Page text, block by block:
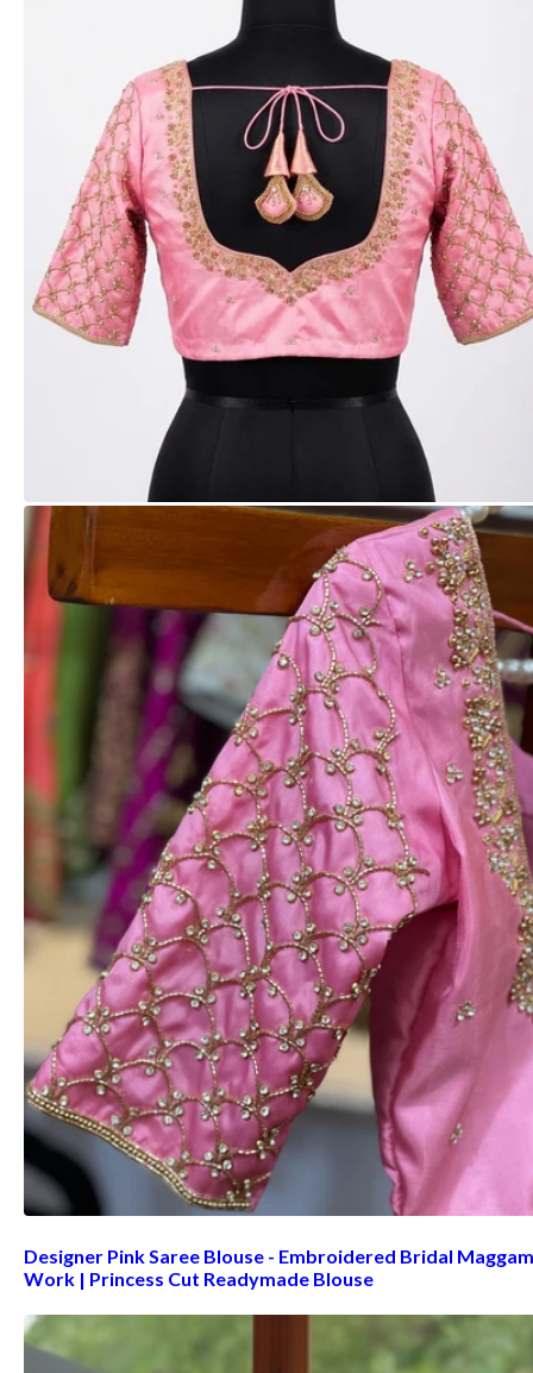
Designer Pink Saree Blouse - Embroidered Bridal Maggam
Work | Princess Cut Readymade Blouse